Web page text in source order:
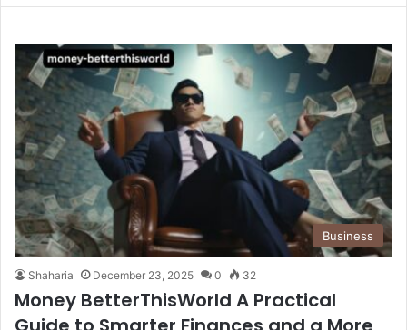
Business
Shaharia December 23, 2025 0 32
Money BetterThisWorld A Practical